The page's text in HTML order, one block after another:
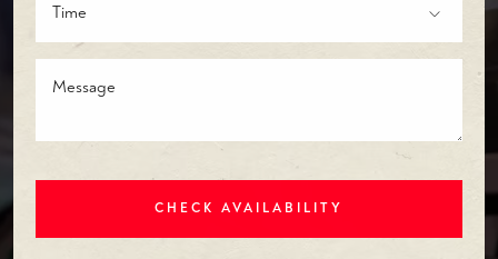
Time
CHECK AVAILABILITY